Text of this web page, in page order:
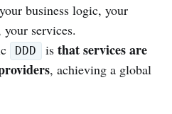
business logic, your
services.
DDD is that services are
, achieving a global